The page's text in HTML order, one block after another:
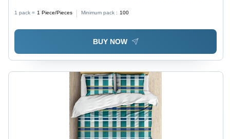
Shrinkage, Maximum Comfort
1 pack = 1 Piece/Pieces Minimum pack : 100
BUY NOW